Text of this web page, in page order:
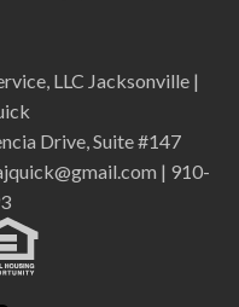
LLC Jacksonville |
Drive, Suite #147
| 910-